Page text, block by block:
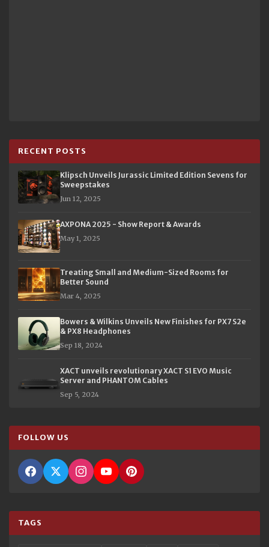
RECENT POSTS
Klipsch Unveils Jurassic Limited Edition Sevens for
Sweepstakes
Jun 12, 2025
AXPONA 2025 - Show Report & Awards
May 1, 2025
Treating Small and Medium-Sized Rooms for
Better Sound
Mar 4, 2025
Bowers & Wilkins Unveils New Finishes for PX7 S2e
& PX8 Headphones
Sep 18, 2024
XACT unveils revolutionary XACT S1 EVO Music
Server and PHANTOM Cables
Sep 5, 2024
FOLLOW US
TAGS